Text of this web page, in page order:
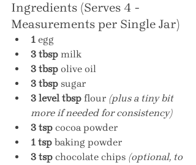
Ingredients (Serves 4 -
Measurements per Single Jar)
1 egg
3 tbsp milk
3 tbsp olive oil
3 tbsp sugar
3 level tbsp flour (plus a tiny bit
more if needed for consistency)
3 tsp cocoa powder
1 tsp baking powder
3 tsp chocolate chips (optional, to